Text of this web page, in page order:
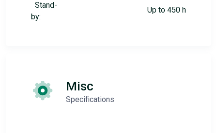
Stand-
by:
Up to 450 h
Misc
Specifications